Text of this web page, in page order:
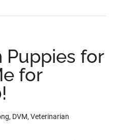
Puppies for
for
DVM, Veterinarian